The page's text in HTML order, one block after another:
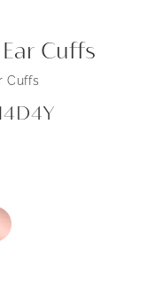
Cuffs
Cuffs